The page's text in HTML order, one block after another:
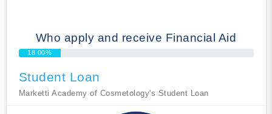
Who apply and receive Financial Aid
18.00%
Student Loan
Marketti Academy of Cosmetology's Student Loan